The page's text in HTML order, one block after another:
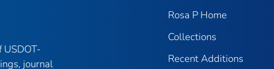
journal
Rosa P Home
Collections
Recent Additions